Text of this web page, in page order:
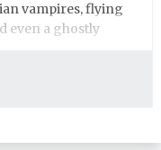
vampires, flying
even a ghostly